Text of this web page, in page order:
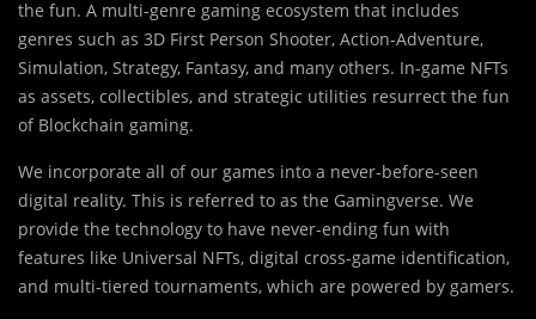
the fun. A multi-genre gaming ecosystem that includes
genres such as 3D First Person Shooter, Action-Adventure,
Simulation, Strategy, Fantasy, and many others. In-game NFTs
as assets, collectibles, and strategic utilities resurrect the fun
of Blockchain gaming.
We incorporate all of our games into a never-before-seen
digital reality. This is referred to as the Gamingverse. We
provide the technology to have never-ending fun with
features like Universal NFTs, digital cross-game identification,
and multi-tiered tournaments, which are powered by gamers.